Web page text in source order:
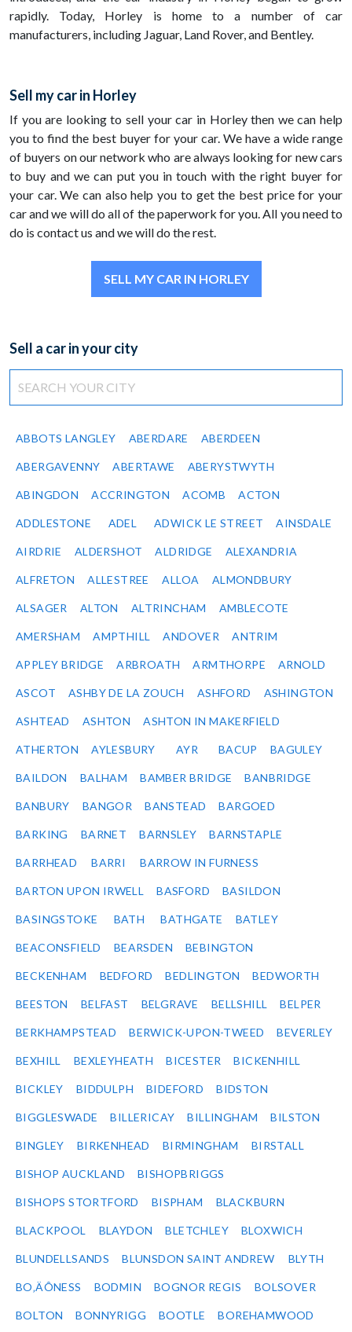
rapidly. Today, Horley is home to a number of car
manufacturers, including Jaguar, Land Rover, and Bentley.
Sell my car in Horley
If you are looking to sell your car in Horley then we can help
you to find the best buyer for your car. We have a wide range
of buyers on our network who are always looking for new cars
to buy and we can put you in touch with the right buyer for
your car. We can also help you to get the best price for your
car and we will do all of the paperwork for you. All you need to
do is contact us and we will do the rest.
SELL MY CAR IN HORLEY
Sell a car in your city
ABBOTS LANGLEY ABERDARE ABERDEEN
ABERGAVENNY ABERTAWE ABERYSTWYTH
ABINGDON ACCRINGTON ACOMB ACTON
ADDLESTONE ADEL ADWICK LE STREET AINSDALE
AIRDRIE ALDERSHOT ALDRIDGE ALEXANDRIA
ALFRETON ALLESTREE ALLOA ALMONDBURY
ALSAGER ALTON ALTRINCHAM AMBLECOTE
AMERSHAM AMPTHILL ANDOVER ANTRIM
APPLEY BRIDGE ARBROATH ARMTHORPE ARNOLD
ASCOT ASHBY DE LA ZOUCH ASHFORD ASHINGTON
ASHTEAD ASHTON ASHTON IN MAKERFIELD
ATHERTON AYLESBURY AYR BACUP BAGULEY
BAILDON BALHAM BAMBER BRIDGE BANBRIDGE
BANBURY BANGOR BANSTEAD BARGOED
BARKING BARNET BARNSLEY BARNSTAPLE
BARRHEAD BARRI BARROW IN FURNESS
BARTON UPON IRWELL BASFORD BASILDON
BASINGSTOKE BATH BATHGATE BATLEY
BEACONSFIELD BEARSDEN BEBINGTON
BECKENHAM BEDFORD BEDLINGTON BEDWORTH
BEESTON BELFAST BELGRAVE BELLSHILL BELPER
BERKHAMPSTEAD BERWICK-UPON-TWEED BEVERLEY
BEXHILL BEXLEYHEATH BICESTER BICKENHILL
BICKLEY BIDDULPH BIDEFORD BIDSTON
BIGGLESWADE BILLERICAY BILLINGHAM BILSTON
BINGLEY BIRKENHEAD BIRMINGHAM BIRSTALL
BISHOP AUCKLAND BISHOPBRIGGS
BISHOPS STORTFORD BISPHAM BLACKBURN
BLACKPOOL BLAYDON BLETCHLEY BLOXWICH
BLUNDELLSANDS BLUNSDON SAINT ANDREW BLYTH
BO‚ÄÔNESS BODMIN BOGNOR REGIS BOLSOVER
BOLTON BONNYRIGG BOOTLE BOREHAMWOOD